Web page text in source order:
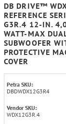
DB DRIVE™
REFERENCE
G3R.4 12-IN.
WATT-MAX
SUBWOOFER
PROTECTIVE
COVER
Petra SKU:
DBDWDX12G3R4
Vendor SKU:
WDX12G3R.4